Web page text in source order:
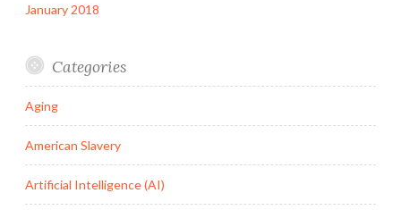
January 2018
Categories
Aging
American Slavery
Artificial Intelligence (AI)